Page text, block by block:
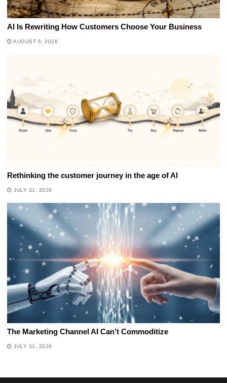
AI Is Rewriting How Customers Choose Your Business
AUGUST 6, 2026
Rethinking the customer journey in the age of AI
JULY 31, 2026
The Marketing Channel AI Can’t Commoditize
JULY 31, 2026